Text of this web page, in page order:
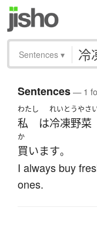
Sentences ▾
Sentences— 1
わたし
私 は
れいとうやさ
冷凍野菜
か
買います。
I always buy
ones.